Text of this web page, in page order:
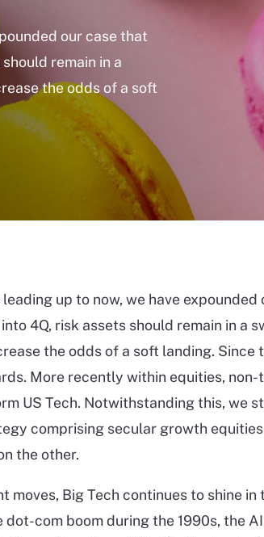
our case that
remain in a
the odds of a soft
up to now, we have
4Q, risk assets should remain in a
the odds of a soft landing. Since
More recently within equities,
US Tech. Notwithstanding this, we
comprising secular growth
the other.
moves, Big Tech continues to shine
dot-com boom during the 1990s, the